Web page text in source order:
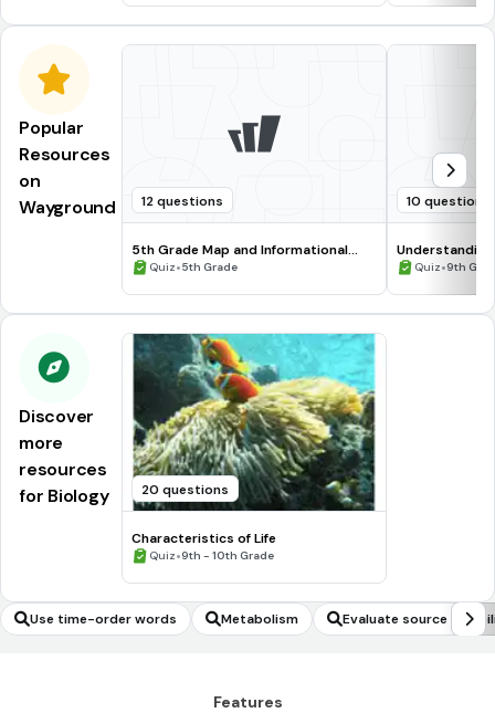
Popular
Resources
on
Wayground
12 questions
5th Grade Map and Informational
Processing Skills
Quiz•5th Grade
10 questions
Quiz•9th
Discover
more
resources
for Biology
20 questions
Characteristics of Life
Quiz•9th - 10th Grade
Use time-order words Metabolism Evaluate source
Features